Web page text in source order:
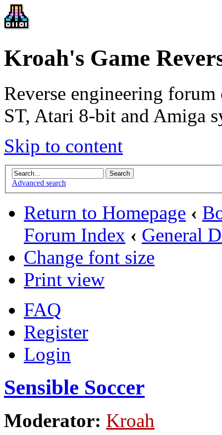
Kroah's Game
Reverse engineering
ST, Atari 8-bit and Amiga
Skip to content
Advanced search
Return to Homepage ‹
Forum Index ‹ General
Change font size
Print view
FAQ
Register
Login
Sensible Soccer
Moderator: Kroah